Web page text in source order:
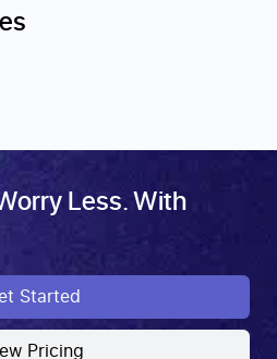
Less. With
Started
Pricing